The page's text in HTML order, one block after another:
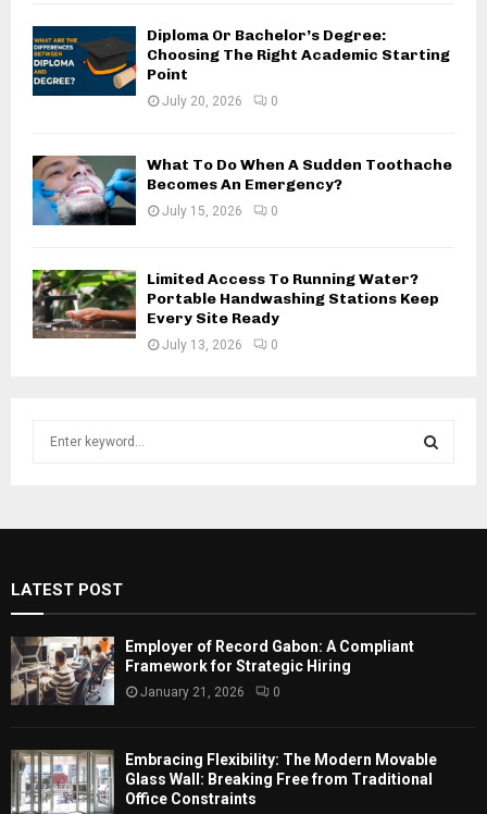
Diploma Or Bachelor’s Degree:
Choosing The Right Academic Starting
Point
July 20, 2026 0
What To Do When A Sudden Toothache
Becomes An Emergency?
July 15, 2026 0
Limited Access To Running Water?
Portable Handwashing Stations Keep
Every Site Ready
July 13, 2026 0
o
r
:
E
R
LATEST POST
Employer of Record Gabon: A Compliant
Framework for Strategic Hiring
January 21, 2026 0
Embracing Flexibility: The Modern Movable
Glass Wall: Breaking Free from Traditional
Office Constraints